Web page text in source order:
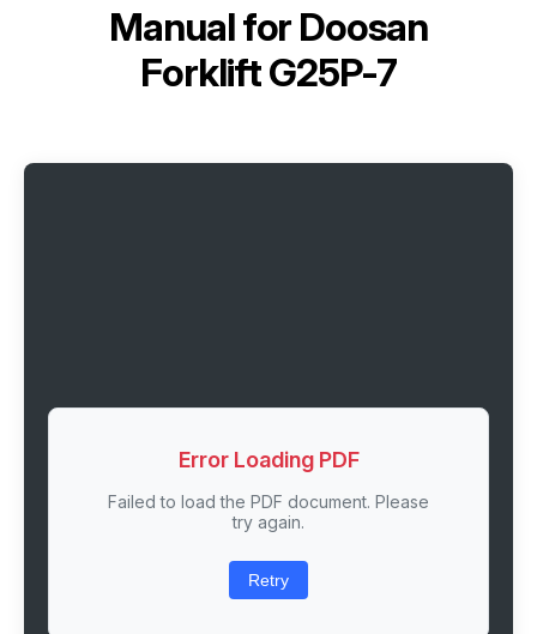
Manual for Doosan
Forklift G25P-7
Error Loading PDF
Failed to load the PDF document. Please
try again.
Retry